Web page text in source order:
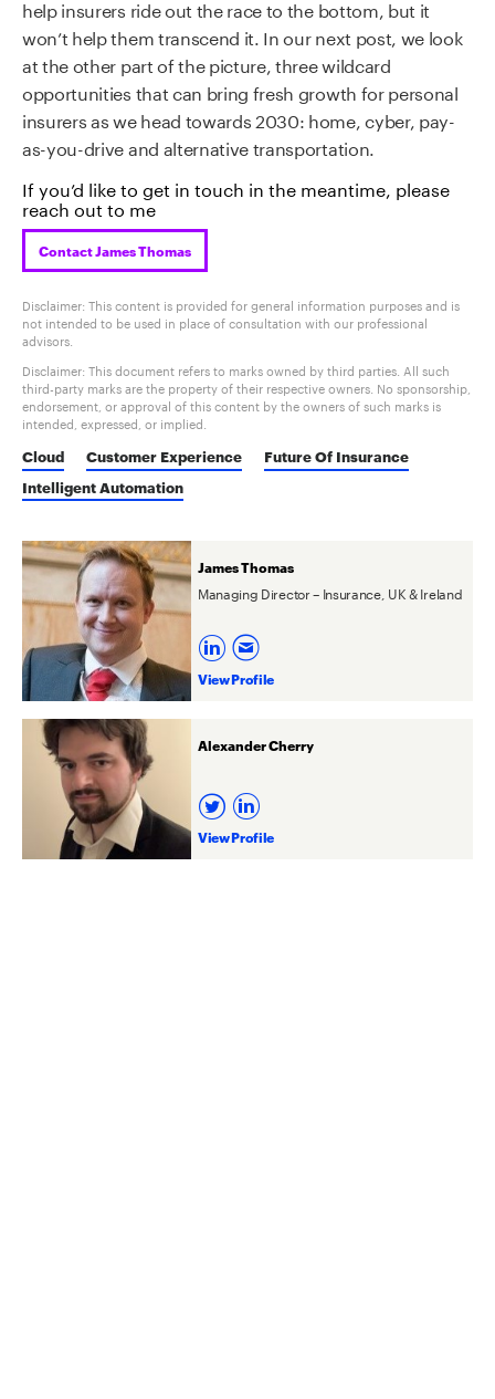
help insurers ride out the race to the bottom, but it
won’t help them transcend it. In our next post, we look
at the other part of the picture, three wildcard
opportunities that can bring fresh growth for personal
insurers as we head towards 2030: home, cyber, pay-
as-you-drive and alternative transportation.
If you’d like to get in touch in the meantime, please
reach out to me
Contact James Thomas
Disclaimer: This content is provided for general information purposes and is
not intended to be used in place of consultation with our professional
advisors.
Disclaimer: This document refers to marks owned by third parties. All such
third-party marks are the property of their respective owners. No sponsorship,
endorsement, or approval of this content by the owners of such marks is
intended, expressed, or implied.
Cloud
Customer Experience
Future Of Insurance
Intelligent Automation
James Thomas
Managing Director – Insurance, UK & Ireland
View Profile
Alexander Cherry
View Profile